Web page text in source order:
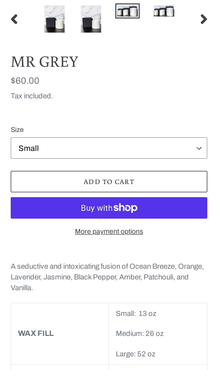
MR GREY
Regular
price
$60.00
Tax included.
Size
ADD TO CART
More payment options
product
to
your
A seductive and intoxicating fusion of Ocean Breeze, Orange,
Lavender, Jasmine, Black Pepper, Amber, Patchouli, and
Vanilla.
WAX FILL
Small: 13 oz
Medium: 26 oz
Large: 52 oz